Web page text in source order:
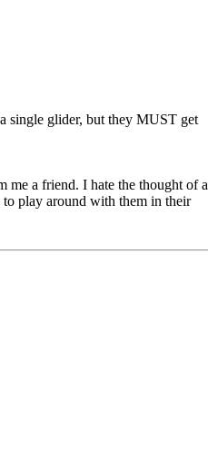
single glider, but they MUST get
me a friend. I hate the thought of a
play around with them in their